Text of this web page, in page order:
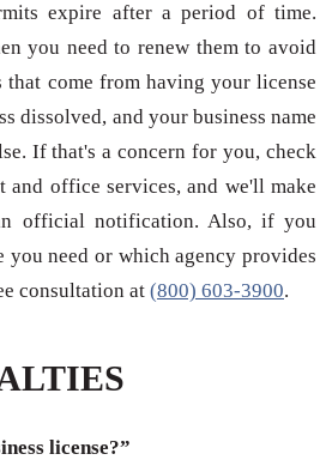
expire after a period of time.
you need to renew them to avoid
that come from having your license
dissolved, and your business name
If that's a concern for you, check
and office services, and we'll make
official notification. Also, if you
you need or which agency provides
consultation at (800) 603-3900.
license?”